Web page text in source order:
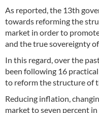
As reported, the 13th
towards reforming the
market in order to
and the true sovereignty
In this regard, over the
been following 16
to reform the structure of
Reducing inflation,
market to seven percent